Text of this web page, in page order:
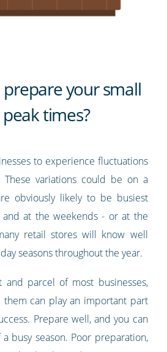
your small
times?
to experience fluctuations
variations could be on a
obviously likely to be busiest
at the weekends - or at the
retail stores will know well
seasons throughout the year.
and parcel of most businesses,
can play an important part
Prepare well, and you can
busy season. Poor preparation,